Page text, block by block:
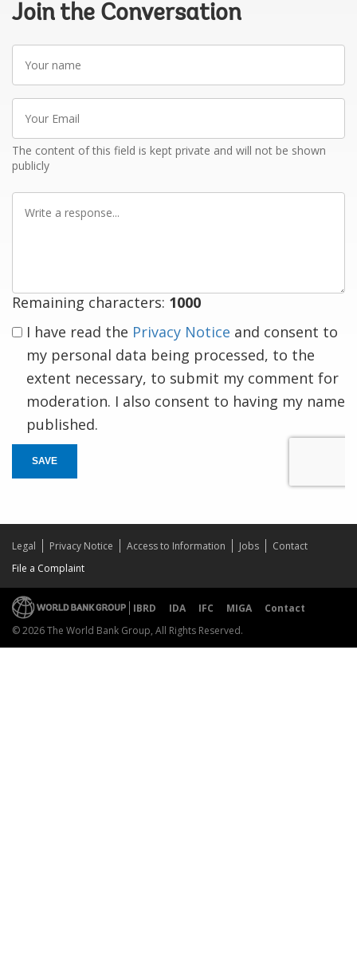
Join the Conversation
name
Email
The content of this field is kept private and will not be shown
publicly
Remaining characters: 1000
I have read the Privacy Notice and consent to
my personal data being processed, to the
extent necessary, to submit my comment for
moderation. I also consent to having my name
published.
SAVE
Legal Privacy Notice Access to Information Jobs
Contact
File a Complaint
IBRD IDA IFC MIGA
Contact
© 2026 The World Bank Group, All Rights Reserved.